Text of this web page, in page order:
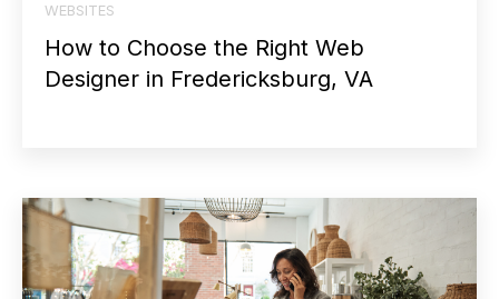
WEBSITES
How to Choose the Right Web
Designer in Fredericksburg, VA